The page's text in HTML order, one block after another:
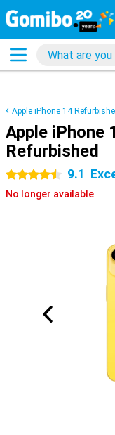
Apple iPhone 14
Apple iPhone
Refurbished
4.5 stars 9.1
No longer available